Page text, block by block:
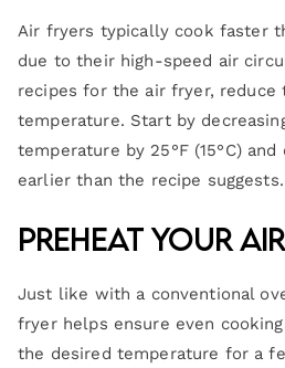
Air fryers typically cook faster
due to their high-speed air
recipes for the air fryer, reduce
temperature. Start by
temperature by 25°F (15°C)
earlier than the recipe suggests.
Preheat Your
Just like with a conventional
fryer helps ensure even
the desired temperature for a